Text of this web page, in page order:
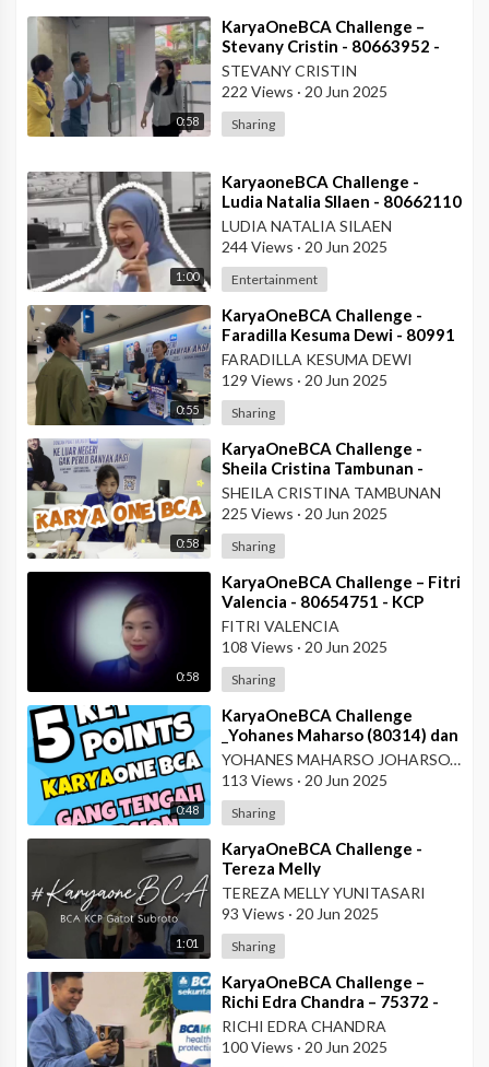
0:58
⁣KaryaOneBCA Challenge –
Stevany Cristin - 80663952 -
KCP Rahadi Usman - Pontianak
STEVANY CRISTIN
222 Views · 20 Jun 2025
Sharing
1:00
⁣KaryaoneBCA Challenge -
Ludia Natalia SIlaen - 80662110
- KCP ITC Roxy Mas
LUDIA NATALIA SILAEN
244 Views · 20 Jun 2025
Entertainment
0:55
⁣KaryaOneBCA Challenge -
Faradilla Kesuma Dewi - 80991
- Teller KCU Asemka
FARADILLA KESUMA DEWI
129 Views · 20 Jun 2025
Sharing
0:58
⁣KaryaOneBCA Challenge -
Sheila Cristina Tambunan -
80977 - Teller KCU Asemka
SHEILA CRISTINA TAMBUNAN
225 Views · 20 Jun 2025
Sharing
0:58
⁣KaryaOneBCA Challenge – Fitri
Valencia - 80654751 - KCP
Rahadi Usman - Pontianak
FITRI VALENCIA
108 Views · 20 Jun 2025
Sharing
0:48
⁣KaryaOneBCA Challenge
_Yohanes Maharso (80314) dan
Dewi Octaviani_PBC KCU Gang
Tengah
YOHANES MAHARSO JOHARSOYO
113 Views · 20 Jun 2025
Sharing
1:01
⁣KaryaOneBCA Challenge -
Tereza Melly
Yunitasari_80669833_Wilayah
VII
TEREZA MELLY YUNITASARI
93 Views · 20 Jun 2025
Sharing
⁣KaryaOneBCA Challenge –
Richi Edra Chandra – 75372 -
KCP Rahadi Usman – Pontianak
RICHI EDRA CHANDRA
100 Views · 20 Jun 2025